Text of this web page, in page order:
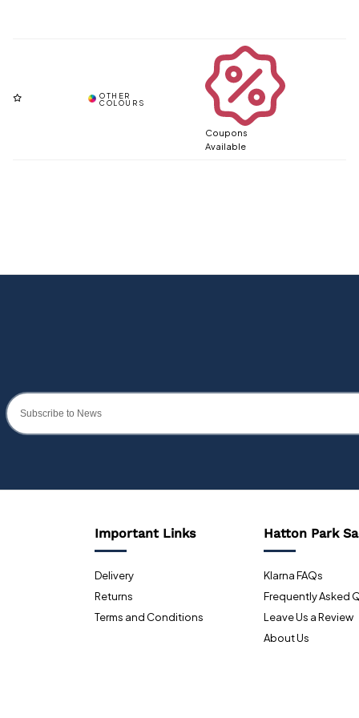
Coupons
Available
Important Links
Delivery
Returns
Terms and Conditions
Hatton Park
Klarna FAQs
Frequently Asked
Leave Us a Review
About Us